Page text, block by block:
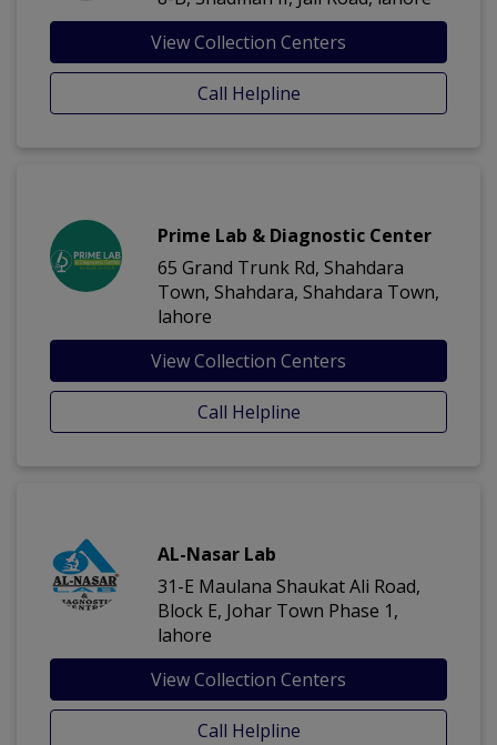
View Collection Centers
Call Helpline
Prime Lab & Diagnostic Center
65 Grand Trunk Rd, Shahdara
Town, Shahdara, Shahdara Town,
lahore
View Collection Centers
Call Helpline
AL-Nasar Lab
31-E Maulana Shaukat Ali Road,
Block E, Johar Town Phase 1,
lahore
View Collection Centers
Call Helpline